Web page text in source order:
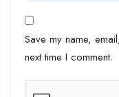
Save my name,
next time I comment.